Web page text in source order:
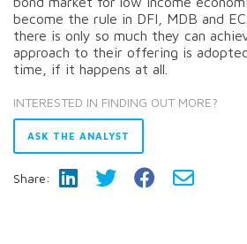
become the rule in DFI, MDB and
there is only so much they can
approach to their offering is
time, if it happens at all.
INTERESTED IN FINDING OUT MORE?
ASK THE ANALYST
Share: